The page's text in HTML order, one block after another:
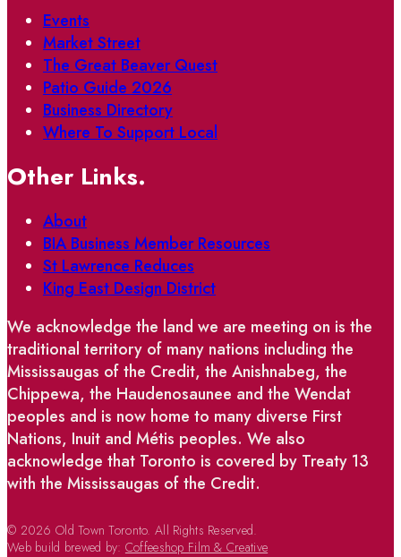
Events
Market Street
The Great Beaver Quest
Patio Guide 2026
Business Directory
Where To Support Local
Other Links.
About
BIA Business Member Resources
St Lawrence Reduces
King East Design District
We acknowledge the land we are meeting on is the
traditional territory of many nations including the
Mississaugas of the Credit, the Anishnabeg, the
Chippewa, the Haudenosaunee and the Wendat
peoples and is now home to many diverse First
Nations, Inuit and Métis peoples. We also
acknowledge that Toronto is covered by Treaty 13
with the Mississaugas of the Credit.
© 2026 Old Town Toronto. All Rights Reserved.
Web build brewed by: Coffeeshop Film & Creative